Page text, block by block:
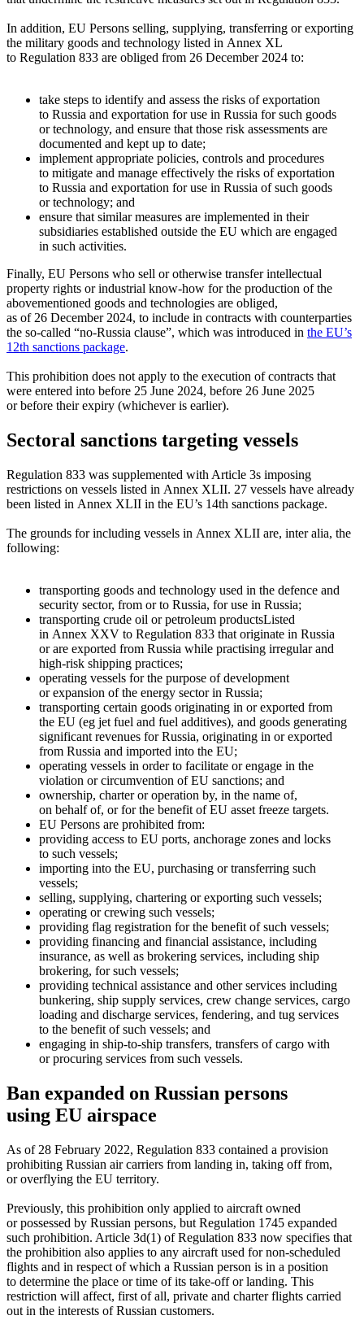
In addition, EU Persons selling, supplying, transferring or exporting
the military goods and technology listed in Annex XL
to Regulation 833 are obliged from 26 December 2024 to:
take steps to identify and assess the risks of exportation
to Russia and exportation for use in Russia for such goods
or technology, and ensure that those risk assessments are
documented and kept up to date;
implement appropriate policies, controls and procedures
to mitigate and manage effectively the risks of exportation
to Russia and exportation for use in Russia of such goods
or technology; and
ensure that similar measures are implemented in their
subsidiaries established outside the EU which are engaged
in such activities.
Finally, EU Persons who sell or otherwise transfer intellectual
property rights or industrial know-how for the production of the
abovementioned goods and technologies are obliged,
as of 26 December 2024, to include in contracts with counterparties
the so-called “no-Russia clause”, which was introduced in the EU’s
12th sanctions package.
This prohibition does not apply to the execution of contracts that
were entered into before 25 June 2024, before 26 June 2025
or before their expiry (whichever is earlier).
Sectoral sanctions targeting vessels
Regulation 833 was supplemented with Article 3s imposing
restrictions on vessels listed in Annex XLII. 27 vessels have already
been listed in Annex XLII in the EU’s 14th sanctions package.
The grounds for including vessels in Annex XLII are, inter alia, the
following:
transporting goods and technology used in the defence and
security sector, from or to Russia, for use in Russia;
transporting crude oil or petroleum productsListed
in Annex XXV to Regulation 833 that originate in Russia
or are exported from Russia while practising irregular and
high-risk shipping practices;
operating vessels for the purpose of development
or expansion of the energy sector in Russia;
transporting certain goods originating in or exported from
the EU (eg jet fuel and fuel additives), and goods generating
significant revenues for Russia, originating in or exported
from Russia and imported into the EU;
operating vessels in order to facilitate or engage in the
violation or circumvention of EU sanctions; and
ownership, charter or operation by, in the name of,
on behalf of, or for the benefit of EU asset freeze targets.
EU Persons are prohibited from:
providing access to EU ports, anchorage zones and locks
to such vessels;
importing into the EU, purchasing or transferring such
vessels;
selling, supplying, chartering or exporting such vessels;
operating or crewing such vessels;
providing flag registration for the benefit of such vessels;
providing financing and financial assistance, including
insurance, as well as brokering services, including ship
brokering, for such vessels;
providing technical assistance and other services including
bunkering, ship supply services, crew change services, cargo
loading and discharge services, fendering, and tug services
to the benefit of such vessels; and
engaging in ship-to-ship transfers, transfers of cargo with
or procuring services from such vessels.
Ban expanded on Russian persons
using EU airspace
As of 28 February 2022, Regulation 833 contained a provision
prohibiting Russian air carriers from landing in, taking off from,
or overflying the EU territory.
Previously, this prohibition only applied to aircraft owned
or possessed by Russian persons, but Regulation 1745 expanded
such prohibition. Article 3d(1) of Regulation 833 now specifies that
the prohibition also applies to any aircraft used fornon-scheduled
flights and in respect of which a Russian person is in a position
to determine the place or time of its take-offor landing. This
restriction will affect, first of all, private and charter flights carried
out in the interests of Russian customers.